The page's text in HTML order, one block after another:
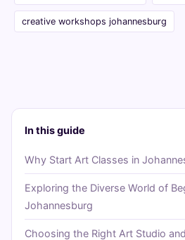
creative workshops johannesburg
In this guide
Why Start Art Classes in
Exploring the Diverse World of
Johannesburg
Choosing the Right Art Studio